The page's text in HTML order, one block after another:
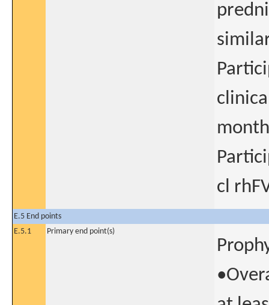
cl
E.5 End points
E.5.1
Primary end point(s)